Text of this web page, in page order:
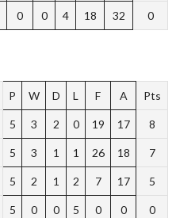
0 0 4 18 32 0
P W D L F A Pts
5 3 2 0 19 17 8
5 3 1 1 26 18 7
5 2 1 2 7 17 5
5 0 0 5 0 0 0